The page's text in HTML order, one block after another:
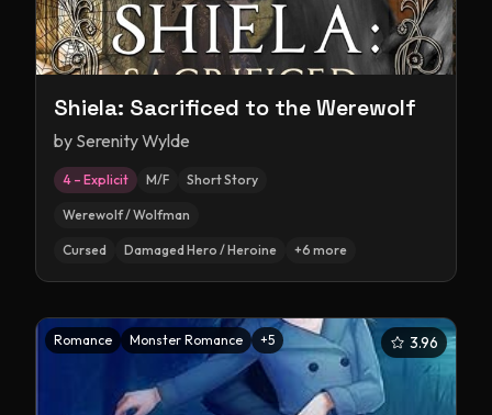
Shiela: Sacrificed to the Werewolf
by Serenity Wylde
4 – Explicit M/F Short Story
Werewolf / Wolfman
Cursed Damaged Hero / Heroine +6 more
Romance Monster Romance +5 3.96